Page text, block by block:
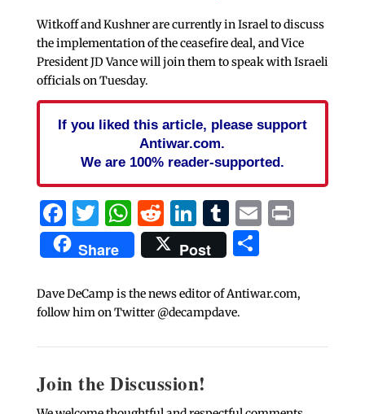
Witkoff and Kushner are currently in Israel to discuss
the implementation of the ceasefire deal, and Vice
President JD Vance will join them to speak with Israeli
officials on Tuesday.
If you liked this article, please support
Antiwar.com.
We are 100% reader-supported.
Facebook
Twitter
WhatsApp
Reddit
LinkedIn
Tumblr
EmailPrint
Share Post Share
Dave DeCamp is the news editor of Antiwar.com,
follow him on Twitter @decampdave.
Join the Discussion!